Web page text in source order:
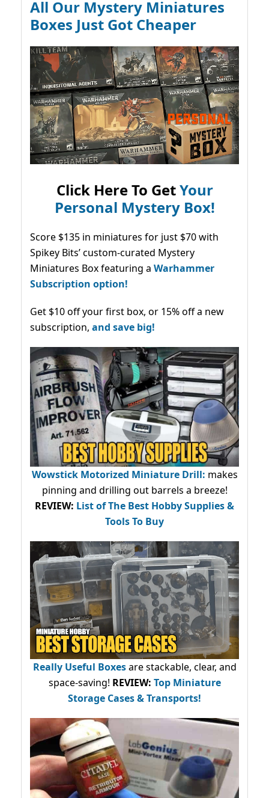
All Our Mystery Miniatures
Boxes Just Got Cheaper
Click Here To GetYour
Personal Mystery Box!
Score $135 in miniatures for just $70 with
Spikey Bits’ custom-curated Mystery
Miniatures Box featuring a Warhammer
Subscription option!
Get $10 off your first box, or 15% off a new
subscription, and save big!
Wowstick Motorized Miniature Drill: makes
pinning and drilling out barrels a breeze!
REVIEW: List of The Best Hobby Supplies &
Tools To Buy
Really Useful Boxesare stackable, clear, and
space-saving! REVIEW: Top Miniature
Storage Cases & Transports!